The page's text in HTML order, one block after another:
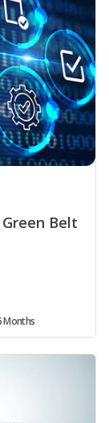
Belt
Months